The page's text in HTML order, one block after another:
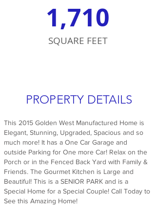
1,710
SQUARE FEET
PROPERTY DETAILS
This 2015 Golden West Manufactured Home is
Elegant, Stunning, Upgraded, Spacious and so
much more! It has a One Car Garage and
outside Parking for One more Car! Relax on the
Porch or in the Fenced Back Yard with Family &
Friends. The Gourmet Kitchen is Large and
Beautiful! This is a SENIOR PARK and is a
Special Home for a Special Couple! Call Today to
See this Amazing Home!